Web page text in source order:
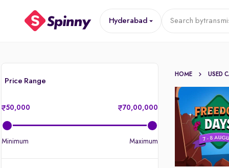
Hyderabad Search by
Price Range
50,000 70,00,000
Minimum Maximum
HOME USED